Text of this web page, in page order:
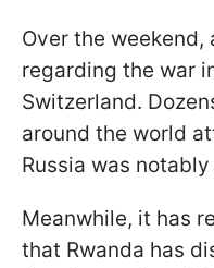
Over the weekend,
regarding the war
Switzerland.
around the world
Russia was
Meanwhile, it has
that Rwanda has